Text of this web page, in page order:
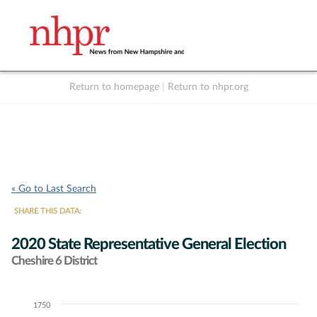
Return to homepage Return to nhpr.org
« Go to Last Search
SHARE THIS DATA:
2020 State Representative General Election
Cheshire 6 District
Chart1750